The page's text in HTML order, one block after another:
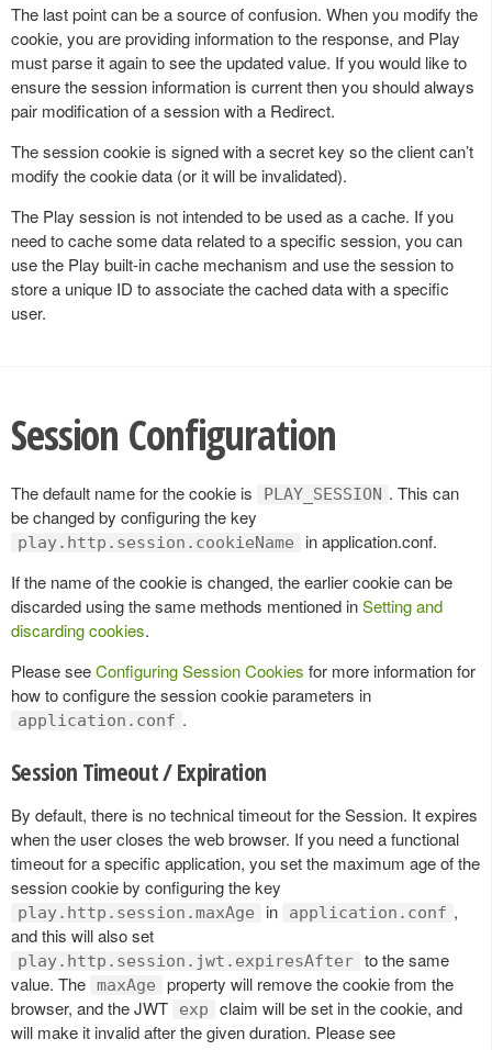
The last point can be a source of confusion. When you modify the
cookie, you are providing information to the response, and Play
must parse it again to see the updated value. If you would like to
ensure the session information is current then you should always
pair modification of a session with a Redirect.
The session cookie is signed with a secret key so the client can’t
modify the cookie data (or it will be invalidated).
The Play session is not intended to be used as a cache. If you
need to cache some data related to a specific session, you can
use the Play built-in cache mechanism and use the session to
store a unique ID to associate the cached data with a specific
user.
Session Configuration
The default name for the cookie is PLAY_SESSION . This can
be changed by configuring the key
play.http.session.cookieName
in application.conf.
If the name of the cookie is changed, the earlier cookie can be
discarded using the same methods mentioned inSetting and
discarding cookies.
Please seeConfiguring Session Cookies for more information for
how to configure the session cookie parameters in
application.conf .
Session Timeout / Expiration
By default, there is no technical timeout for the Session. It expires
when the user closes the web browser. If you need a functional
timeout for a specific application, you set the maximum age of the
session cookie by configuring the key
play.http.session.maxAge in application.conf ,
and this will also set
play.http.session.jwt.expiresAfter to the same
value. The maxAge
property will remove the cookie from the
browser, and the JWT
exp
claim will be set in the cookie, and
will make it invalid after the given duration. Please see